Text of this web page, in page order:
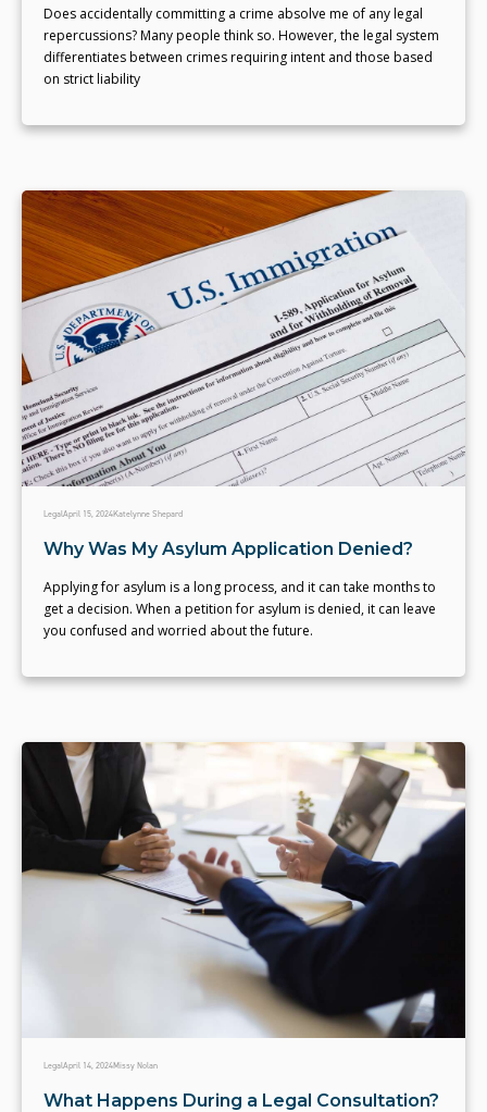
Does accidentally committing a crime absolve me of any legal
repercussions? Many people think so. However, the legal system
differentiates between crimes requiring intent and those based
on strict liability
LegalApril 15, 2024Katelynne Shepard
Why Was My Asylum Application Denied?
Applying for asylum is a long process, and it can take months to
get a decision. When a petition for asylum is denied, it can leave
you confused and worried about the future.
LegalApril 14, 2024Missy Nolan
What Happens During a Legal Consultation?